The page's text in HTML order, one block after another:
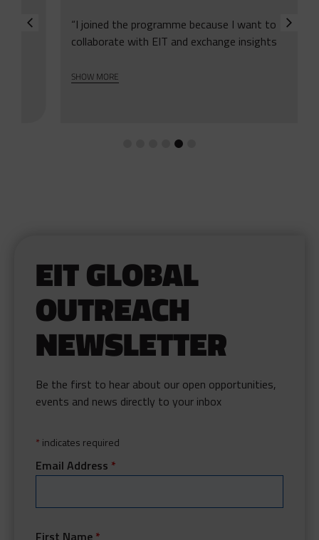
“I joined the programme because I want to
collaborate with EIT and exchange insights
represent different countries, we have one
SHOW MORE
EIT GLOBAL
OUTREACH
NEWSLETTER
Be the first to hear about our open opportunities,
events and news directly to your inbox
* indicates required
Email Address *
First Name *